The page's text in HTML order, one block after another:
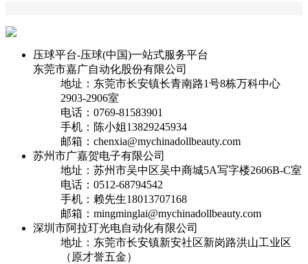
压球平台-压球(中国)一站式服务平台
东莞市嘉广自动化股份有限公司
地址：东莞市长安镇长青南路1号8栋万科中心
2903-2906室
电话：0769-81583901
手机：陈小姐13829245934
邮箱：chenxia@mychinadollbeauty.com
苏州市广嘉贺电子有限公司
地址：苏州市吴中区吴中商城5A写字楼2606B-C室
电话：0512-68794542
手机：赖先生18013707168
邮箱：mingminglai@mychinadollbeauty.com
深圳市阿拉玎光电自动化有限公司
地址：东莞市长安镇新安社区新岗路洪山工业区
（原才誉五金）